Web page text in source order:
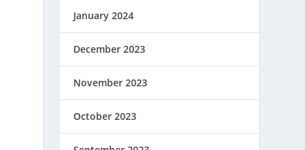
January 2024
December 2023
November 2023
October 2023